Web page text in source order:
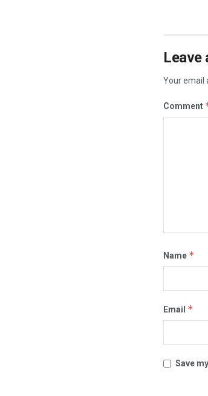
Leave
Your email
Comment
Name *
Email *
Save